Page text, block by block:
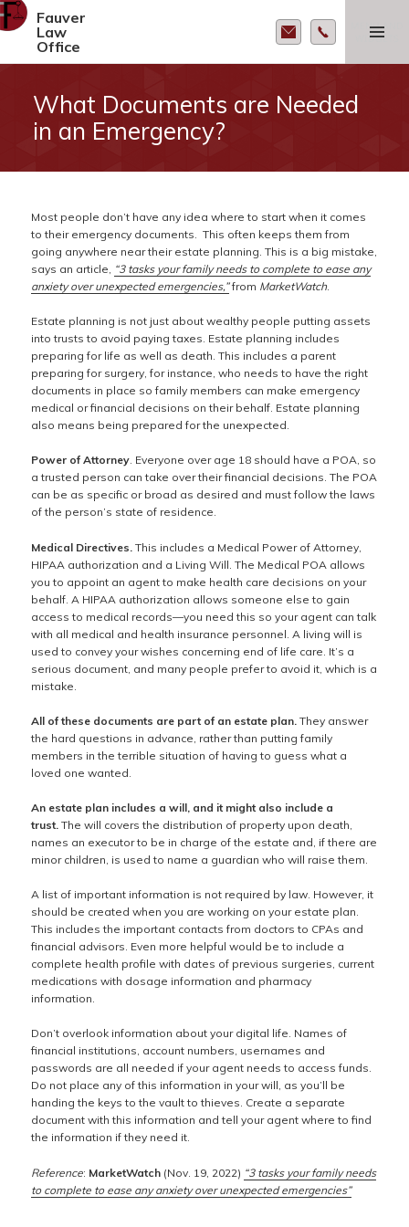
Fauver
Law
Office
MENU AND
WIDGETS
What Documents are Needed
in an Emergency?
Most people don’t have any idea where to start when it comes
to their emergency documents. This often keeps them from
going anywhere near their estate planning. This is a big mistake,
says an article, “3 tasks your family needs to complete to ease any
anxiety over unexpected emergencies,”from MarketWatch.
Estate planning is not just about wealthy people putting assets
into trusts to avoid paying taxes. Estate planning includes
preparing for life as well as death. This includes a parent
preparing for surgery, for instance, who needs to have the right
documents in place so family members can make emergency
medical or financial decisions on their behalf. Estate planning
also means being prepared for the unexpected.
Power of Attorney. Everyone over age 18 should have a POA, so
a trusted person can take over their financial decisions. The POA
can be as specific or broad as desired and must follow the laws
of the person’s state of residence.
Medical Directives. This includes a Medical Power of Attorney,
HIPAA authorization and a Living Will. The Medical POA allows
you to appoint an agent to make health care decisions on your
behalf. A HIPAA authorization allows someone else to gain
access to medical records—you need this so your agent can talk
with all medical and health insurance personnel. A living will is
used to convey your wishes concerning end of life care. It’s a
serious document, and many people prefer to avoid it, which is a
mistake.
All of these documents are part of an estate plan. They answer
the hard questions in advance, rather than putting family
members in the terrible situation of having to guess what a
loved one wanted.
An estate plan includes a will, and it might also include a
trust. The will covers the distribution of property upon death,
names an executor to be in charge of the estate and, if there are
minor children, is used to name a guardian who will raise them.
A list of important information is not required by law. However, it
should be created when you are working on your estate plan.
This includes the important contacts from doctors to CPAs and
financial advisors. Even more helpful would be to include a
complete health profile with dates of previous surgeries, current
medications with dosage information and pharmacy
information.
Don’t overlook information about your digital life. Names of
financial institutions, account numbers, usernames and
passwords are all needed if your agent needs to access funds.
Do not place any of this information in your will, as you’ll be
handing the keys to the vault to thieves. Create a separate
document with this information and tell your agent where to find
the information if they need it.
Reference: MarketWatch (Nov. 19, 2022) “3 tasks your family needs
to complete to ease any anxiety over unexpected emergencies”